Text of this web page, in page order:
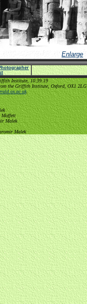
Enlarge
Institute, 10:39:19
the Griffith Institute, Oxford, OX1 2LG
.
Moffett
Malek
Malek